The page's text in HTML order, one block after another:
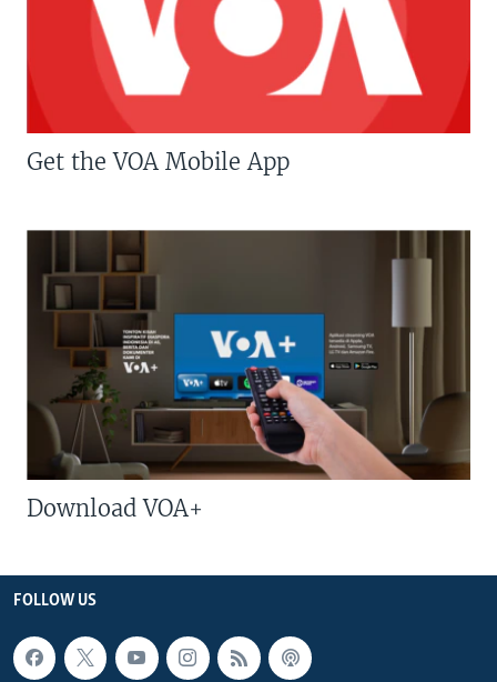
Get the VOA Mobile App
Download VOA+
FOLLOW US